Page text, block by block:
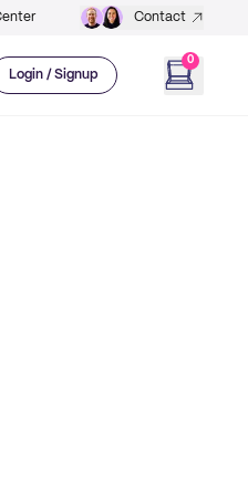
Contact
Login / Signup
0